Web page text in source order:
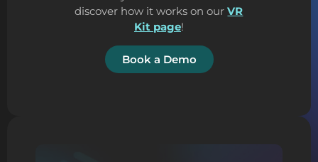
discover how it works on ourVR
Kit page!
Book a Demo